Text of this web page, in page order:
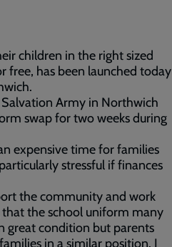
children in the right sized
has been launched today
Army in Northwich
swap for two weeks during
expensive time for families
stressful if finances
the community and work
the school uniform many
great condition but parents
in a similar position. I